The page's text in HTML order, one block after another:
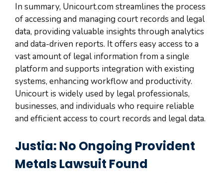
In summary, Unicourt.com streamlines the process
of accessing and managing court records and legal
data, providing valuable insights through analytics
and data-driven reports. It offers easy access to a
vast amount of legal information from a single
platform and supports integration with existing
systems, enhancing workflow and productivity.
Unicourt is widely used by legal professionals,
businesses, and individuals who require reliable
and efficient access to court records and legal data.
Justia: No Ongoing Provident
Metals Lawsuit Found